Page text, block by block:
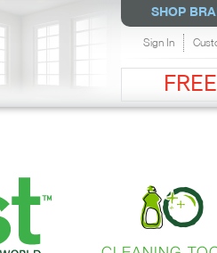
SHOP
Sign In